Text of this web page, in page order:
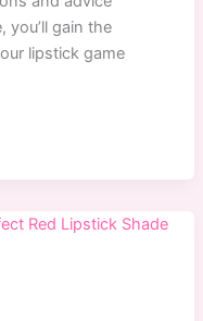
you’ll gain the
lipstick game